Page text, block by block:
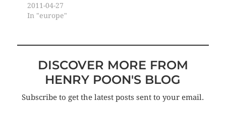
2011-04-27
In "europe"
DISCOVER MORE FROM
HENRY POON'S BLOG
Subscribe to get the latest posts sent to your email.